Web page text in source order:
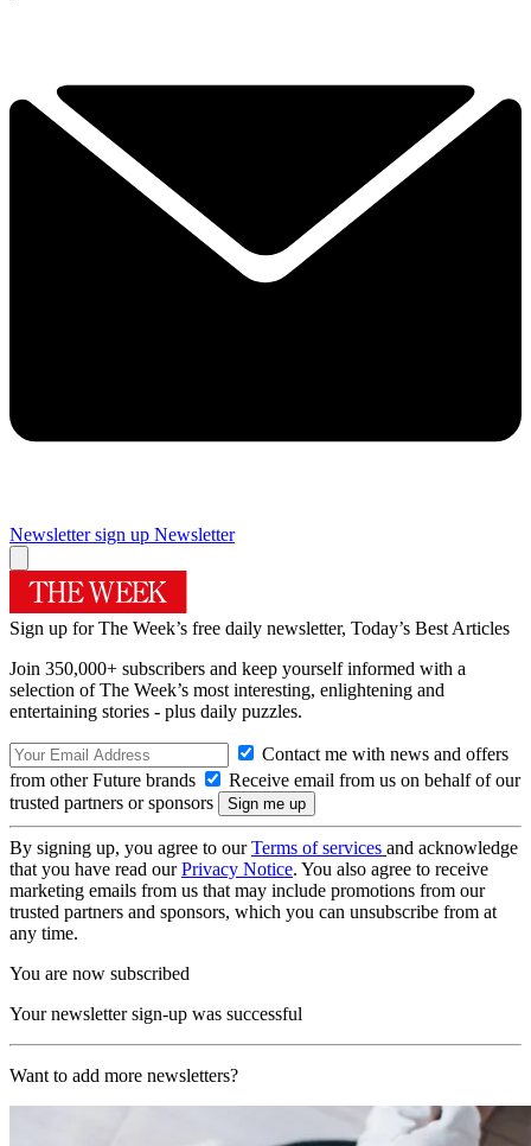
Newsletter sign up Newsletter
Sign up for The Week’s free daily newsletter, Today’s Best Articles
Join 350,000+ subscribers and keep yourself informed with a
selection of The Week’s most interesting, enlightening and
entertaining stories - plus daily puzzles.
Contact me with news and offers
from other Future brands
Receive email from us on behalf of our
trusted partners or sponsors
By signing up, you agree to ourTerms of services and acknowledge
that you have read ourPrivacy Notice. You also agree to receive
marketing emails from us that may include promotions from our
trusted partners and sponsors, which you can unsubscribe from at
any time.
You are now subscribed
Your newsletter sign-up was successful
Want to add more newsletters?